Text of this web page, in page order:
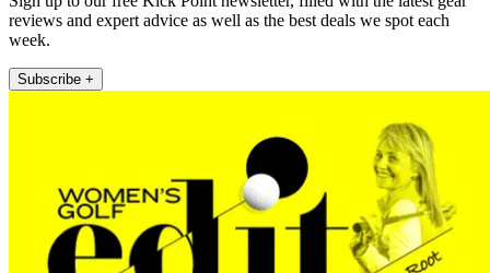
reviews and expert advice as well as the best deals we spot each
week.
Subscribe +